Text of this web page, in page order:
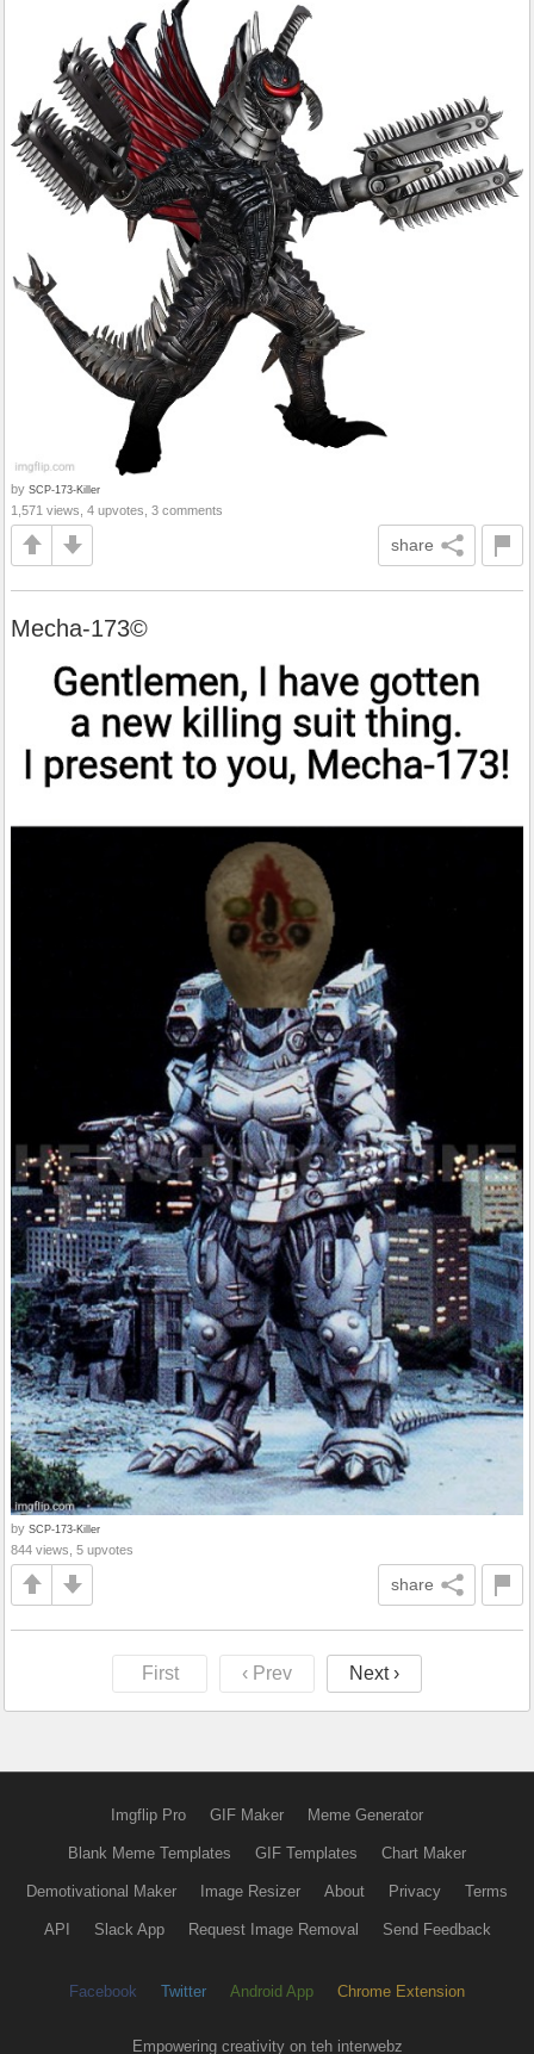
by SCP-173-Killer
1,571 views, 4 upvotes, 3 comments
share
Mecha-173©
by SCP-173-Killer
844 views, 5 upvotes
share
First ‹ Prev Next ›
Imgflip Pro GIF Maker Meme Generator
Blank Meme Templates GIF Templates Chart Maker
Demotivational Maker Image Resizer About Privacy Terms
API Slack App Request Image Removal Send Feedback
Facebook Twitter Android App Chrome Extension
Empowering creativity on teh interwebz